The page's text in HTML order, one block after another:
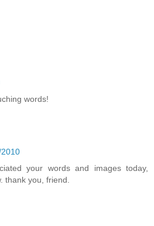
words!
your words and images today,
thank you, friend.